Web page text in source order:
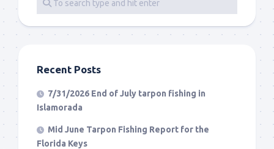
Recent Posts
7/31/2026 End of July tarpon fishing in
Islamorada
Mid June Tarpon Fishing Report for the
Florida Keys